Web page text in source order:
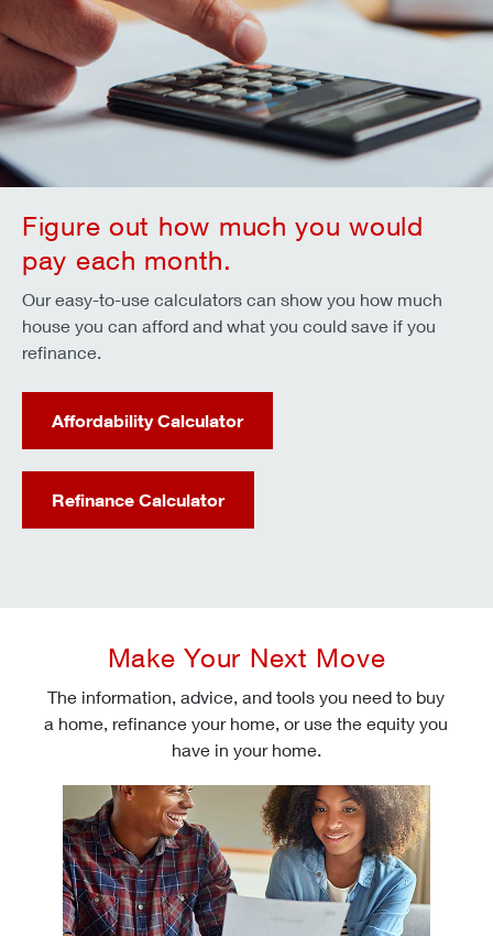
Figure out how much you would
pay each month.
Our easy-to-use calculators can show you how much
house you can afford and what you could save if you
refinance.
Affordability Calculator
Refinance Calculator
Make Your Next Move
The information, advice, and tools you need to buy
a home, refinance your home, or use the equity you
have in your home.
Check today's mortgage rates